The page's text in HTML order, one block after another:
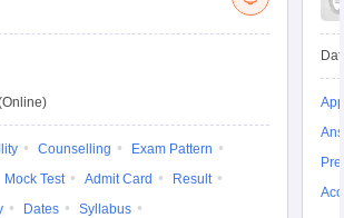
Counselling
Exam Pattern
Mock Test Admit Card
Result
Dates
Syllabus